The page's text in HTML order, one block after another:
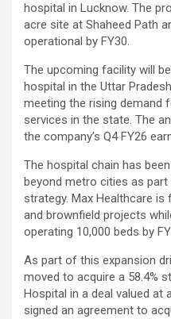
hospital in Lucknow. The
acre site at Shaheed Path
operational by FY30.
The upcoming facility will
hospital in the Uttar
meeting the rising demand
services in the state. The
the company’s Q4 FY26
The hospital chain has
beyond metro cities as
strategy. Max Healthcare
and brownfield projects
operating 10,000 beds by
As part of this expansion
moved to acquire a 58.4%
Hospital in a deal valued at
signed an agreement to